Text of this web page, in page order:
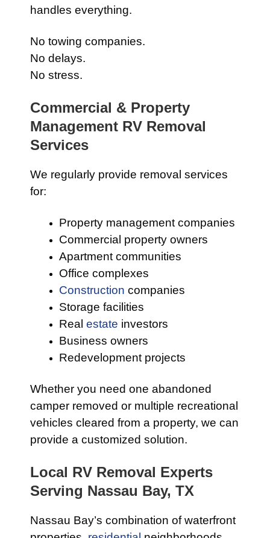
handles everything.
No towing companies.
No delays.
No stress.
Commercial & Property
Management RV Removal
Services
We regularly provide removal services
for:
Property management companies
Commercial property owners
Apartment communities
Office complexes
Construction companies
Storage facilities
Real estate investors
Business owners
Redevelopment projects
Whether you need one abandoned
camper removed or multiple recreational
vehicles cleared from a property, we can
provide a customized solution.
Local RV Removal Experts
Serving Nassau Bay, TX
Nassau Bay’s combination of waterfront